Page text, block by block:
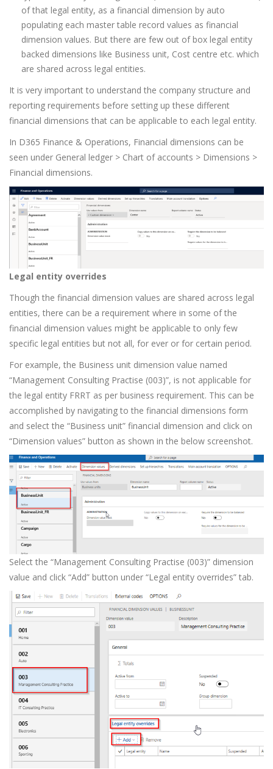
of that legal entity, as a financial dimension by auto
populating each master table record values as financial
dimension values. But there are few out of box legal entity
backed dimensions like Business unit, Cost centre etc. which
are shared across legal entities.
It is very important to understand the company structure and
reporting requirements before setting up these different
financial dimensions that can be applicable to each legal entity.
In D365 Finance & Operations, Financial dimensions can be
seen under General ledger > Chart of accounts > Dimensions >
Financial dimensions.
Legal entity overrides
Though the financial dimension values are shared across legal
entities, there can be a requirement where in some of the
financial dimension values might be applicable to only few
specific legal entities but not all, for ever or for certain period.
For example, the Business unit dimension value named
“Management Consulting Practise (003)”, is not applicable for
the legal entity FRRT as per business requirement. This can be
accomplished by navigating to the financial dimensions form
and select the “Business unit” financial dimension and click on
“Dimension values” button as shown in the below screenshot.
Select the “Management Consulting Practise (003)” dimension
value and click “Add” button under “Legal entity overrides” tab.